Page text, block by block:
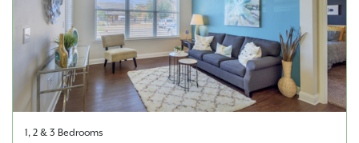
1, 2 & 3 Bedrooms